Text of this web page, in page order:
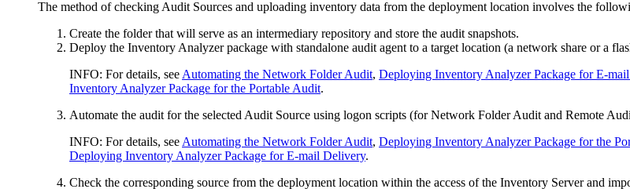
The method of checking Audit Sources and uploading inventory data from the deployment location involves the
Create the folder that will serve as an intermediary repository and store the audit snapshots.
Deploy the Inventory Analyzer package with standalone audit agent to a target location (a network share or a
INFO: For details, see Automating the Network Folder Audit, Deploying Inventory Analyzer Package for E-
Inventory Analyzer Package for the Portable Audit.
Automate the audit for the selected Audit Source using logon scripts (for Network Folder Audit and Remote
INFO: For details, see Automating the Network Folder Audit, Deploying Inventory Analyzer Package for the
Deploying Inventory Analyzer Package for E-mail Delivery.
Check the corresponding source from the deployment location within the access of the Inventory Server and